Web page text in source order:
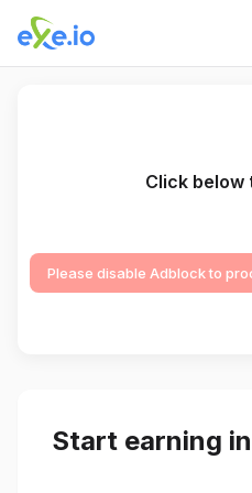
Click below
Please disable Adblock to
Start earning